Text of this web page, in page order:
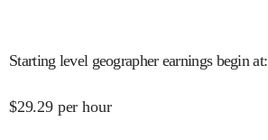
Starting level geographer earnings begin at:
$29.29 per hour